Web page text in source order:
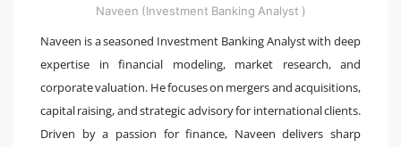
Naveen (Investment Banking Analyst )
Naveen is a seasoned Investment Banking Analyst with deep
expertise in financial modeling, market research, and
corporate valuation. He focuses on mergers and acquisitions,
capital raising, and strategic advisory for international clients.
Driven by a passion for finance, Naveen delivers sharp